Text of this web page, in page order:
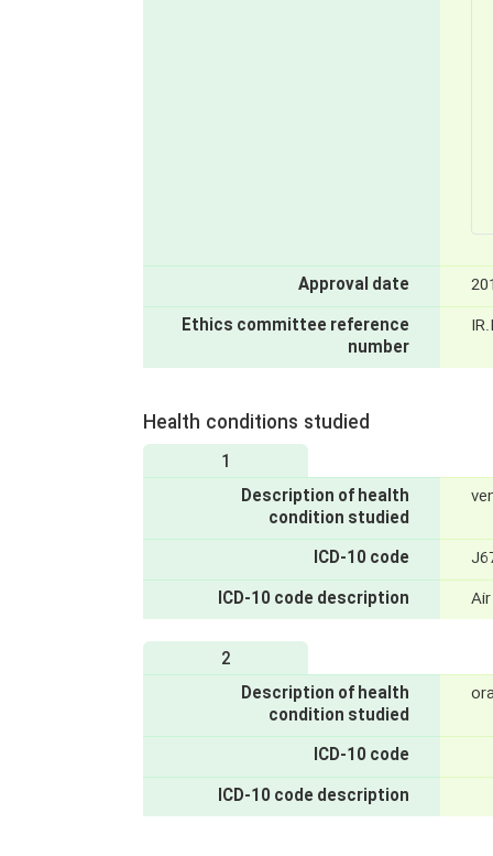
Approval date
Ethics committee reference
number
Health conditions studied
1
Description of health
condition studied
ICD-10 code
ICD-10 code description
2
Description of health
condition studied
ICD-10 code
ICD-10 code description